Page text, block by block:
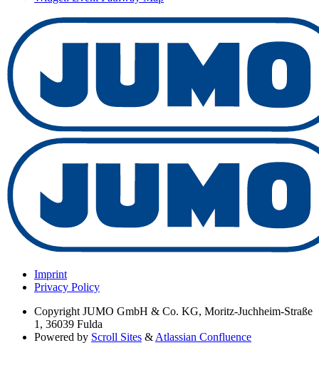
Imprint
Privacy Policy
Copyright JUMO GmbH & Co. KG, Moritz-Juchheim-Straße
1, 36039 Fulda
Powered by Scroll Sites & Atlassian Confluence